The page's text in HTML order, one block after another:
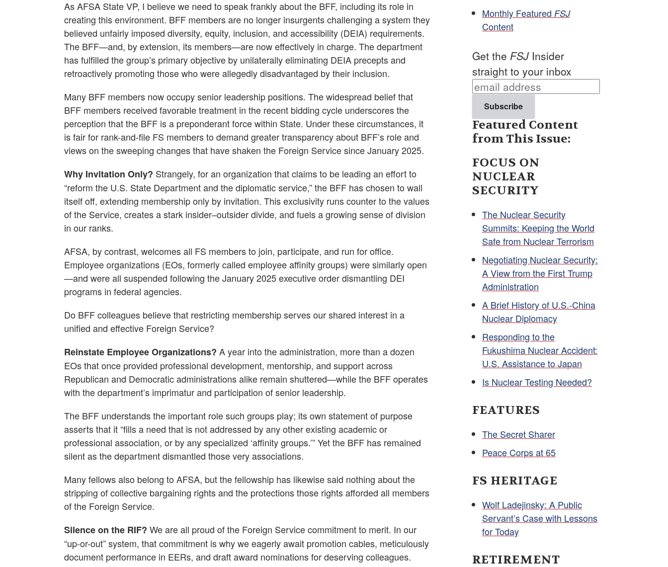
As AFSA State VP, I believe we need to speak frankly about the BFF, including its role in
creating this environment. BFF members are no longer insurgents challenging a system they
believed unfairly imposed diversity, equity, inclusion, and accessibility (DEIA) requirements.
The BFF—and, by extension, its members—are now effectively in charge. The department
has fulfilled the group’s primary objective by unilaterally eliminating DEIA precepts and
retroactively promoting those who were allegedly disadvantaged by their inclusion.
Many BFF members now occupy senior leadership positions. The widespread belief that
BFF members received favorable treatment in the recent bidding cycle underscores the
perception that the BFF is a preponderant force within State. Under these circumstances, it
is fair for rank-and-file FS members to demand greater transparency about BFF’s role and
views on the sweeping changes that have shaken the Foreign Service since January 2025.
Why Invitation Only? Strangely, for an organization that claims to be leading an effort to
“reform the U.S. State Department and the diplomatic service,” the BFF has chosen to wall
itself off, extending membership only by invitation. This exclusivity runs counter to the values
of the Service, creates a stark insider–outsider divide, and fuels a growing sense of division
in our ranks.
AFSA, by contrast, welcomes all FS members to join, participate, and run for office.
Employee organizations (EOs, formerly called employee affinity groups) were similarly open
—and were all suspended following the January 2025 executive order dismantling DEI
programs in federal agencies.
Do BFF colleagues believe that restricting membership serves our shared interest in a
unified and effective Foreign Service?
Reinstate Employee Organizations? A year into the administration, more than a dozen
EOs that once provided professional development, mentorship, and support across
Republican and Democratic administrations alike remain shuttered—while the BFF operates
with the department’s imprimatur and participation of senior leadership.
The BFF understands the important role such groups play; its own statement of purpose
asserts that it “fills a need that is not addressed by any other existing academic or
professional association, or by any specialized ‘affinity groups.’” Yet the BFF has remained
silent as the department dismantled those very associations.
Many fellows also belong to AFSA, but the fellowship has likewise said nothing about the
stripping of collective bargaining rights and the protections those rights afforded all members
of the Foreign Service.
Silence on the RIF? We are all proud of the Foreign Service commitment to merit. In our
“up-or-out” system, that commitment is why we eagerly await promotion cables, meticulously
document performance in EERs, and draft award nominations for deserving colleagues.
Monthly Featured FSJ
Content
Get the FSJ Insider
straight to your inbox
Featured Content
from This Issue:
FOCUS ON
NUCLEAR
SECURITY
The Nuclear Security
Summits: Keeping the World
Safe from Nuclear Terrorism
Negotiating Nuclear Security:
A View from the First Trump
Administration
A Brief History of U.S.-China
Nuclear Diplomacy
Responding to the
Fukushima Nuclear Accident:
U.S. Assistance to Japan
Is Nuclear Testing Needed?
FEATURES
The Secret Sharer
Peace Corps at 65
FS HERITAGE
Wolf Ladejinsky: A Public
Servant’s Case with Lessons
for Today
RETIREMENT